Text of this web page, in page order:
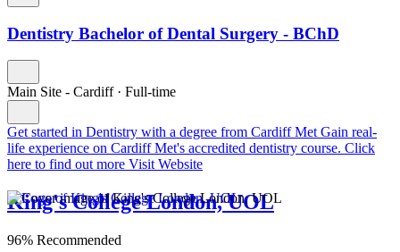
Dentistry Bachelor of Dental Surgery - BChD
Main Site - Cardiff · Full-time
Get started in Dentistry with a degree from Cardiff MetGain real-
life experience on Cardiff Met's accredited dentistry course. Click
here to find out more Visit Website
King's College London, UOL
96% Recommended